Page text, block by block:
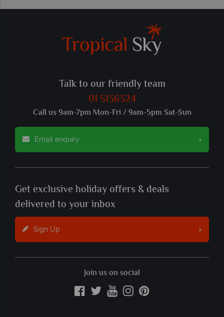
Talk to our friendly team
01 5136324
Call us 9am-7pm Mon-Fri / 9am-5pm Sat-Sun
Email enquiry
Get exclusive holiday offers & deals
delivered to your inbox
Sign Up
Join us on social